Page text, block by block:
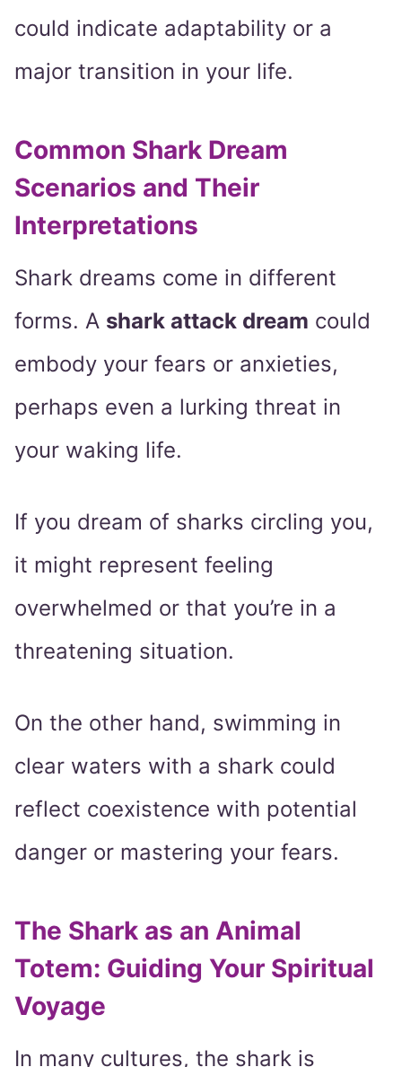
could indicate adaptability or a
major transition in your life.
Common Shark Dream
Scenarios and Their
Interpretations
Shark dreams come in different
forms. A shark attack dream could
embody your fears or anxieties,
perhaps even a lurking threat in
your waking life.
If you dream of sharks circling you,
it might represent feeling
overwhelmed or that you’re in a
threatening situation.
On the other hand, swimming in
clear waters with a shark could
reflect coexistence with potential
danger or mastering your fears.
The Shark as an Animal
Totem: Guiding Your Spiritual
Voyage
In many cultures, the shark is